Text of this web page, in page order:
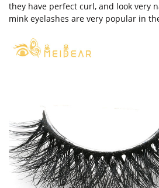
they have perfect curl, and look very
mink eyelashes are very popular in